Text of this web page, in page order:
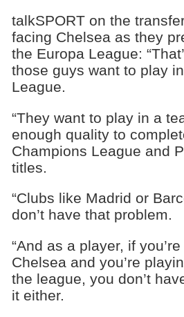
talkSPORT on the
facing Chelsea as they
the Europa League:
those guys want to play
League.
“They want to play in a
enough quality to
Champions League and
titles.
“Clubs like Madrid or
don’t have that problem.
“And as a player, if
Chelsea and you’re
the league, you don’t
it either.